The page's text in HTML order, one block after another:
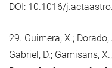
DOI: 10.1016/
29. Guimera, X.;
Gabriel, D.; Gamisans, X.,